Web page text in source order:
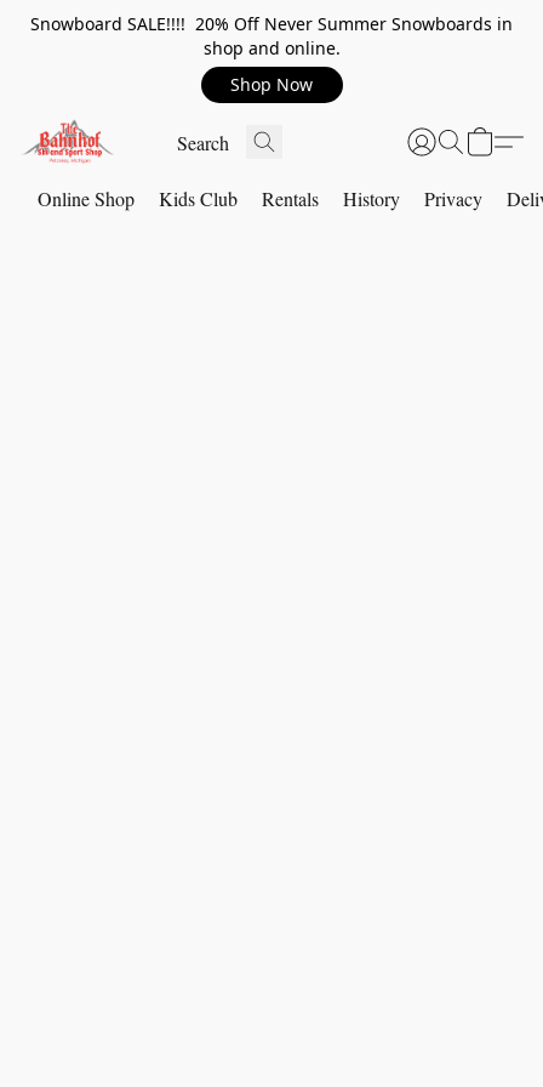
Snowboard SALE!!!! 20% Off Never Summer Snowboards in
shop and online.
Shop Now
Online Shop Kids Club Rentals History Privacy